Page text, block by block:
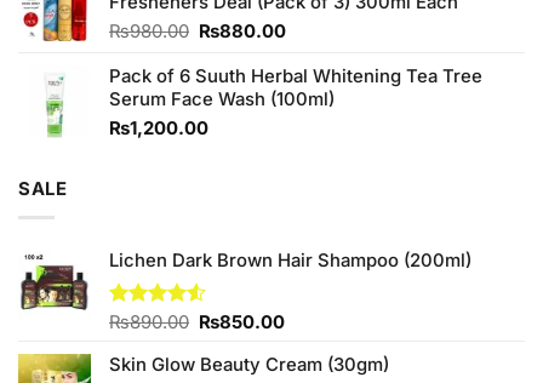
₨1,100.00.₨950.00.
₨980.00 Original
was:
₨980.00.
₨880.00Current
is:
₨880.00.
Pack of 6 Suuth Herbal Whitening Tea Tree
Serum Face Wash (100ml)
₨1,200.00
SALE
Lichen Dark Brown Hair Shampoo (200ml)
Rated
of 5
₨890.00 Original
was:
₨850.00Current
is:
Skin Glow Beauty Cream (30gm)